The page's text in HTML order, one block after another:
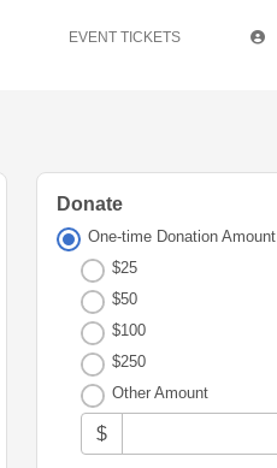
EVENT TICKETS
Donate
One-time Donation Amount
$25
$50
$100
$250
Other Amount
$